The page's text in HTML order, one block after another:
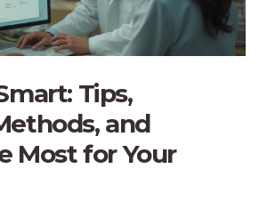
Tips,
and
Most for Your